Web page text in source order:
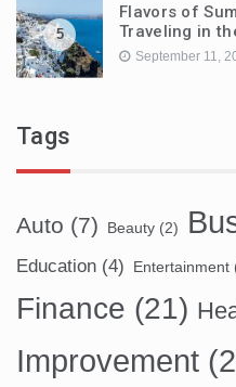
5
Flavors of
Traveling in
September 11,
Tags
Auto (7) Beauty (2)
Education (4) Entertainment
Finance (21)
Improvement